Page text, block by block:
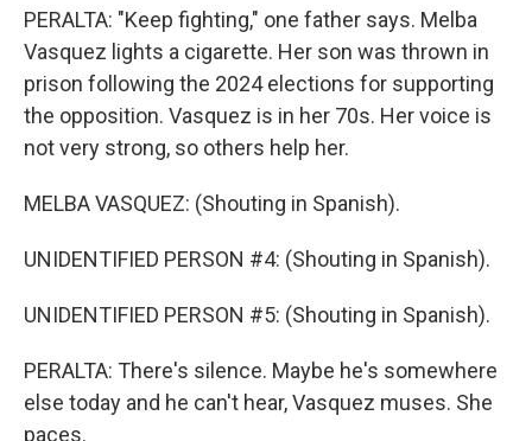
PERALTA: "Keep fighting," one father says. Melba
Vasquez lights a cigarette. Her son was thrown in
prison following the 2024 elections for supporting
the opposition. Vasquez is in her 70s. Her voice is
not very strong, so others help her.
MELBA VASQUEZ: (Shouting in Spanish).
UNIDENTIFIED PERSON #4: (Shouting in Spanish).
UNIDENTIFIED PERSON #5: (Shouting in Spanish).
PERALTA: There's silence. Maybe he's somewhere
else today and he can't hear, Vasquez muses. She
paces.